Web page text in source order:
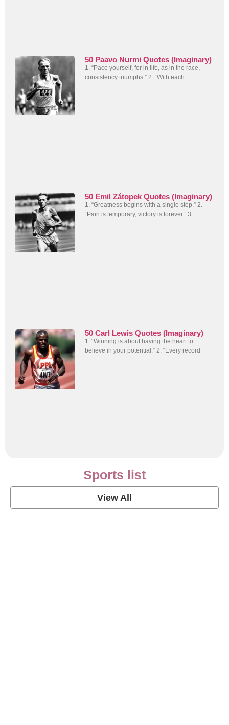
50 Paavo Nurmi Quotes (Imaginary)
1. “Pace yourself, for in life, as in the race,
consistency triumphs.” 2. “With each
50 Emil Zátopek Quotes (Imaginary)
1. “Greatness begins with a single step.” 2.
“Pain is temporary, victory is forever.” 3.
50 Carl Lewis Quotes (Imaginary)
1. “Winning is about having the heart to
believe in your potential.” 2. “Every record
Sports list
View All